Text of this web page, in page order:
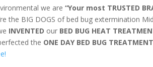
we are“Your most TRUSTED
the BIG DOGS of bed bug extermination
INVENTED our BED BUG HEAT
the ONE DAY BED BUG TREATMENT